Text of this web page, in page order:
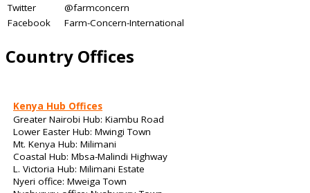
Twitter
@farmconcern
Facebook
Farm-Concern-International
Country Offices
Kenya Hub Offices
Greater Nairobi Hub: Kiambu Road
Lower Easter Hub: Mwingi Town
Mt. Kenya Hub: Milimani
Coastal Hub: Mbsa-Malindi Highway
L. Victoria Hub: Milimani Estate
Nyeri office: Mweiga Town